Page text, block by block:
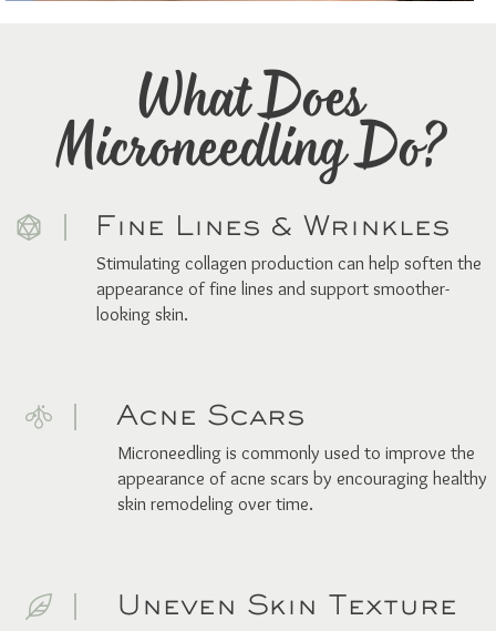
What Does
Microneedling Do?
Fine Lines & Wrinkles
Stimulating collagen production can help soften the
appearance of fine lines and support smoother-
looking skin.
Acne Scars
Microneedling is commonly used to improve the
appearance of acne scars by encouraging healthy
skin remodeling over time.
Uneven Skin Texture